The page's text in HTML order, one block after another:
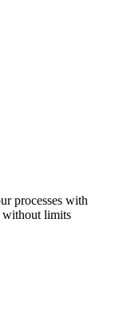
processes with
without limits